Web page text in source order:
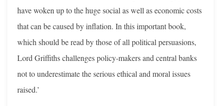
have woken up to the huge social as well as economic costs
that can be caused by inflation. In this important book,
which should be read by those of all political persuasions,
Lord Griffiths challenges policy-makers and central banks
not to underestimate the serious ethical and moral issues
raised.’